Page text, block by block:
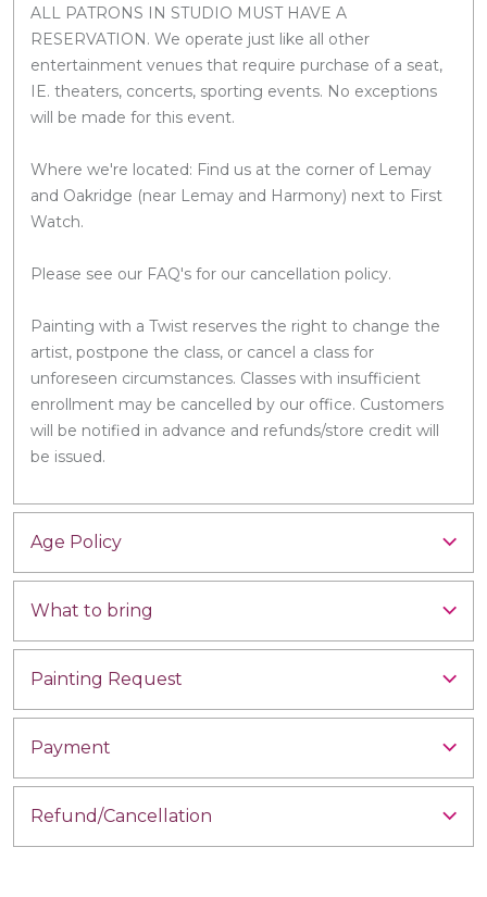
ALL PATRONS IN STUDIO MUST HAVE A
RESERVATION. We operate just like all other
entertainment venues that require purchase of a seat,
IE. theaters, concerts, sporting events. No exceptions
will be made for this event.
Where we're located: Find us at the corner of Lemay
and Oakridge (near Lemay and Harmony) next to First
Watch.
Please see our FAQ's for our cancellation policy.
Painting with a Twist reserves the right to change the
artist, postpone the class, or cancel a class for
unforeseen circumstances. Classes with insufficient
enrollment may be cancelled by our office. Customers
will be notified in advance and refunds/store credit will
be issued.
Age Policy
What to bring
Painting Request
Payment
Refund/Cancellation